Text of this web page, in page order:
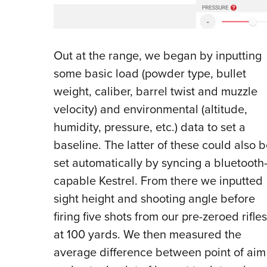
Out at the range, we began by inputting
some basic load (powder type, bullet
weight, caliber, barrel twist and muzzle
velocity) and environmental (altitude,
humidity, pressure, etc.) data to set a
baseline. The latter of these could also
set automatically by syncing a bluetooth-
capable Kestrel. From there we inputted
sight height and shooting angle before
firing five shots from our pre-zeroed rifles
at 100 yards. We then measured the
average difference between point of aim